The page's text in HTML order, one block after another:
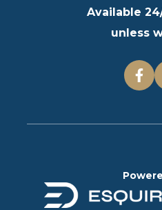
Available
unless